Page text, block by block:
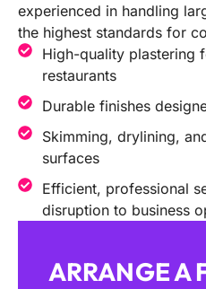
experienced in handling
the highest standards for
High-quality plastering
restaurants
Durable finishes
Skimming, drylining,
surfaces
Efficient, professional
disruption to business
ARRANGE A